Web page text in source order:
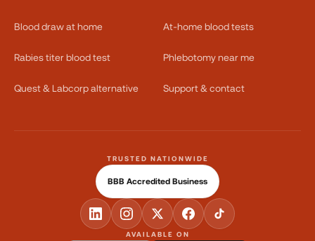
Blood draw at home At-home blood tests
Rabies titer blood test Phlebotomy near me
Quest & Labcorp alternative Support & contact
AVAILABLE ON
TRUSTED NATIONWIDE
BBB Accredited Business